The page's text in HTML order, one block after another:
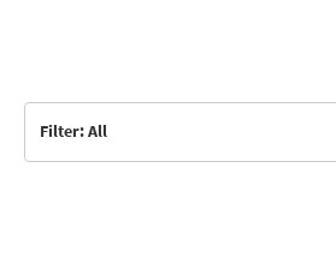
Filter: All